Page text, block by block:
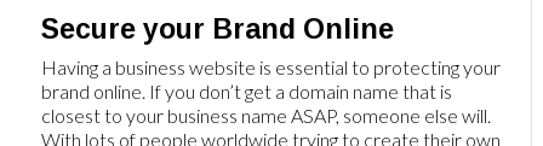
Secure your Brand Online
Having a business website is essential to protecting your
brand online. If you don’t get a domain name that is
closest to your business name ASAP, someone else will.
With lots of people worldwide trying to create their own